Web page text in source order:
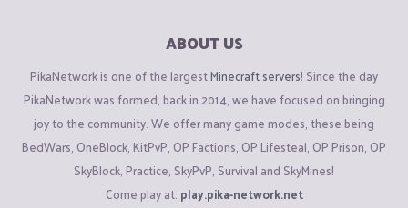
ABOUT US
PikaNetwork is one of the largestMinecraft servers! Since the day
PikaNetwork was formed, back in 2014, we have focused on bringing
joy to the community. We offer many game modes, these being
BedWars, OneBlock, KitPvP, OP Factions, OP Lifesteal, OP Prison, OP
SkyBlock, Practice, SkyPvP, Survival and SkyMines!
Come play at: play.pika-network.net